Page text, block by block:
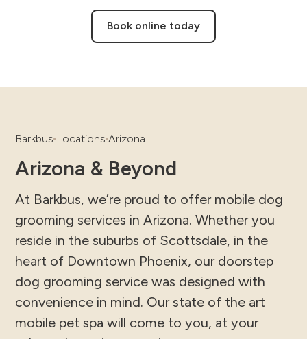
Book online today
Barkbus Locations Arizona
Arizona & Beyond
At Barkbus, we’re proud to offer mobile dog
grooming services in Arizona. Whether you
reside in the suburbs of Scottsdale, in the
heart of Downtown Phoenix, our doorstep
dog grooming service was designed with
convenience in mind. Our state of the art
mobile pet spa will come to you, at your